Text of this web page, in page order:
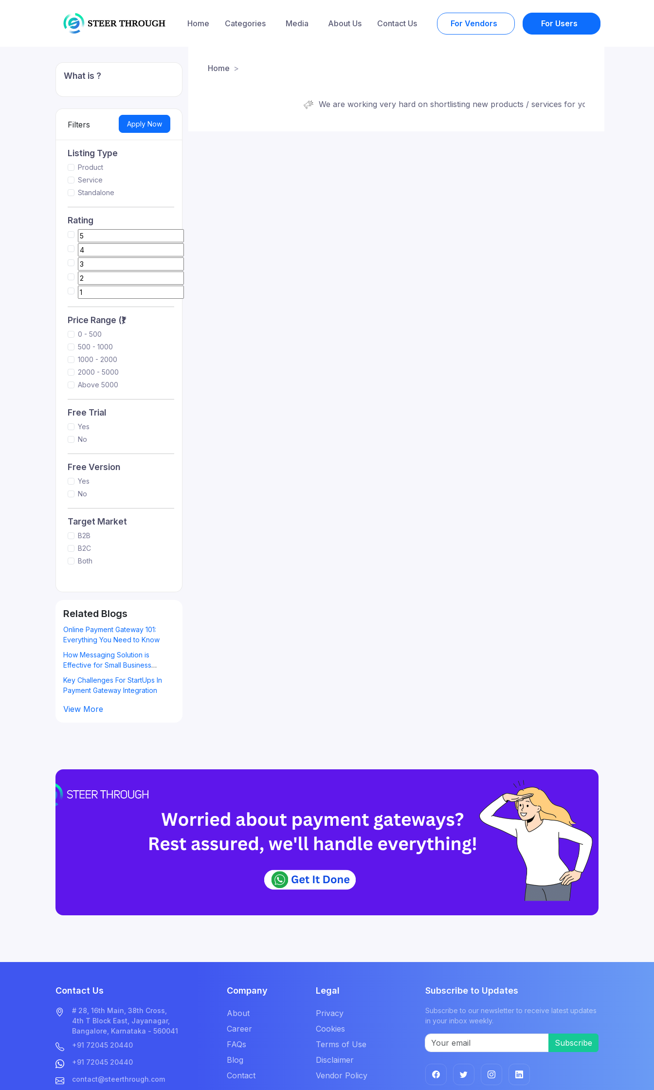
Home Categories Media About Us Contact Us For Vendors For Users
What is ?
Filters Apply Now
Listing Type
Product
Service
Standalone
Rating
Price Range (₹)
0 - 500
500 - 1000
1000 - 2000
2000 - 5000
Above 5000
Free Trial
Yes
No
Free Version
Yes
No
Target Market
B2B
B2C
Both
Related Blogs
Online Payment Gateway 101:
Everything You Need to Know
How Messaging Solution is
Effective for Small Business
Key Challenges For StartUps In
Payment Gateway Integration
View More
Home
We are working very hard on shortlisting new products / services for you. Stay tuned!
Contact Us
# 28, 16th Main, 38th Cross,
4th T Block East, Jayanagar,
Bangalore, Karnataka - 560041
+91 72045 20440
+91 72045 20440
contact@steerthrough.com
Company
About
Career
FAQs
Blog
Contact
Legal
Privacy
Cookies
Terms of Use
Disclaimer
Vendor Policy
Subscribe to Updates
Subscribe to our newsletter to receive latest updates
in your inbox weekly.
Subscribe